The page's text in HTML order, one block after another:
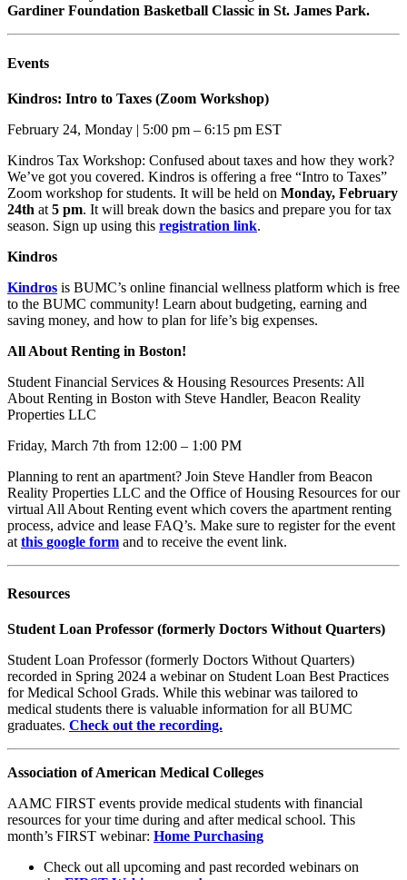
Gardiner Foundation Basketball Classic in St. James Park.
Events
Kindros: Intro to Taxes (Zoom Workshop)
February 24, Monday | 5:00 pm – 6:15 pm EST
Kindros Tax Workshop: Confused about taxes and how they work?
We’ve got you covered. Kindros is offering a free “Intro to Taxes”
Zoom workshop for students. It will be held on Monday, February
24th at 5 pm. It will break down the basics and prepare you for tax
season. Sign up using this registration link.
Kindros
Kindros is BUMC’s online financial wellness platform which is free
to the BUMC community! Learn about budgeting, earning and
saving money, and how to plan for life’s big expenses.
All About Renting in Boston!
Student Financial Services & Housing Resources Presents: All
About Renting in Boston with Steve Handler, Beacon Reality
Properties LLC
Friday, March 7th from 12:00 – 1:00 PM
Planning to rent an apartment? Join Steve Handler from Beacon
Reality Properties LLC and the Office of Housing Resources for our
virtual All About Renting event which covers the apartment renting
process, advice and lease FAQ’s. Make sure to register for the event
at this google form and to receive the event link.
Resources
Student Loan Professor (formerly Doctors Without Quarters)
Student Loan Professor (formerly Doctors Without Quarters)
recorded in Spring 2024 a webinar on Student Loan Best Practices
for Medical School Grads. While this webinar was tailored to
medical students there is valuable information for all BUMC
graduates. Check out the recording.
Association of American Medical Colleges
AAMC FIRST events provide medical students with financial
resources for your time during and after medical school. This
month’s FIRST webinar: Home Purchasing
Check out all upcoming and past recorded webinars on